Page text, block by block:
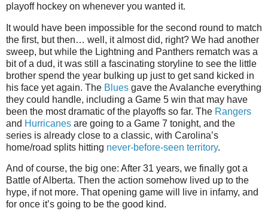
playoff hockey on whenever you wanted it.
It would have been impossible for the second round to match
the first, but then… well, it almost did, right? We had another
sweep, but while the Lightning and Panthers rematch was a
bit of a dud, it was still a fascinating storyline to see the little
brother spend the year bulking up just to get sand kicked in
his face yet again. The Blues gave the Avalanche everything
they could handle, including a Game 5 win that may have
been the most dramatic of the playoffs so far. The Rangers
and Hurricanes are going to a Game 7 tonight, and the
series is already close to a classic, with Carolina’s
home/road splits hitting never-before-seen territory.
And of course, the big one: After 31 years, we finally got a
Battle of Alberta. Then the action somehow lived up to the
hype, if not more. That opening game will live in infamy, and
for once it’s going to be the good kind.